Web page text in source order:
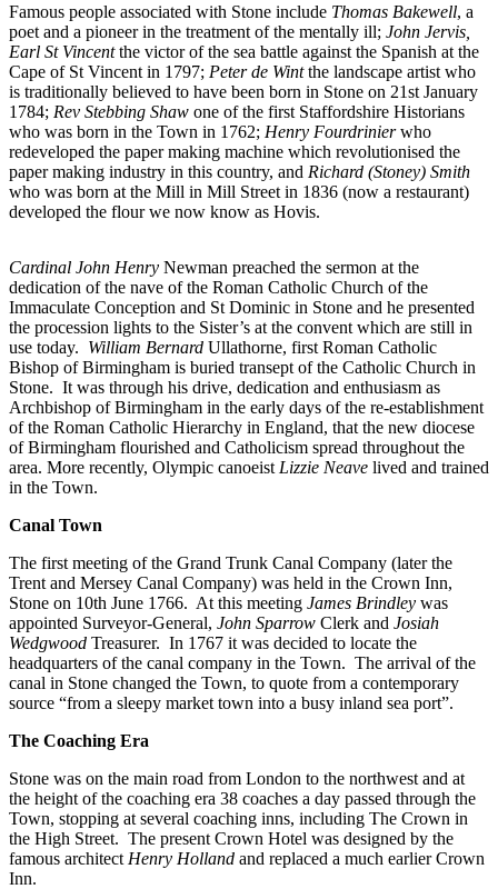
Famous people associated with Stone include Thomas Bakewell, a
poet and a pioneer in the treatment of the mentally ill; John Jervis,
Earl St Vincentthe victor of the sea battle against the Spanish at the
Cape of St Vincent in 1797; Peter de Wintthe landscape artist who
is traditionally believed to have been born in Stone on 21st January
1784; Rev Stebbing Shaw one of the first Staffordshire Historians
who was born in the Town in 1762; Henry Fourdrinierwho
redeveloped the paper making machine which revolutionised the
paper making industry in this country, and Richard (Stoney) Smith
who was born at the Mill in Mill Street in 1836 (now a restaurant)
developed the flour we now know as Hovis.
Cardinal John Henry Newman preached the sermon at the
dedication of the nave of the Roman Catholic Church of the
Immaculate Conception and St Dominic in Stone and he presented
the procession lights to the Sister’s at the convent which are still in
use today. William Bernard Ullathorne, first Roman Catholic
Bishop of Birmingham is buried transept of the Catholic Church in
Stone. It was through his drive, dedication and enthusiasm as
Archbishop of Birmingham in the early days of the re-establishment
of the Roman Catholic Hierarchy in England, that the new diocese
of Birmingham flourished and Catholicism spread throughout the
area. More recently, Olympic canoeist Lizzie Neave lived and trained
in the Town.
Canal Town
The first meeting of the Grand Trunk Canal Company (later the
Trent and Mersey Canal Company) was held in the Crown Inn,
Stone on 10th June 1766. At this meeting James Brindley was
appointed Surveyor-General, John Sparrow Clerk and Josiah
Wedgwood Treasurer. In 1767 it was decided to locate the
headquarters of the canal company in the Town. The arrival of the
canal in Stone changed the Town, to quote from a contemporary
source “from a sleepy market town into a busy inland sea port”.
The Coaching Era
Stone was on the main road from London to the northwest and at
the height of the coaching era 38 coaches a day passed through the
Town, stopping at several coaching inns, including The Crown in
the High Street. The present Crown Hotel was designed by the
famous architect Henry Holland and replaced a much earlier Crown
Inn.